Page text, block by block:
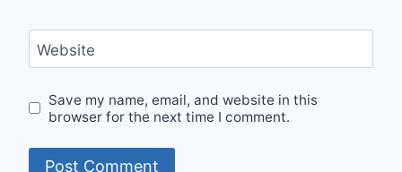
Website
Save my name, email, and website in this
browser for the next time I comment.